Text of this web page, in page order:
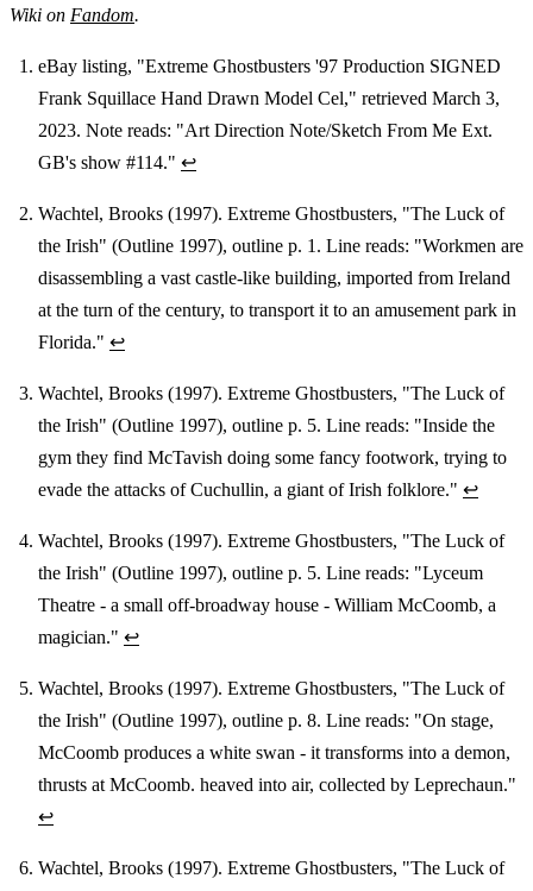
Wiki on Fandom.
Footnotes
eBay listing, "Extreme Ghostbusters '97 Production SIGNED
Frank Squillace Hand Drawn Model Cel," retrieved March 3,
2023. Note reads: "Art Direction Note/Sketch From Me Ext.
GB's show #114." ↩
Wachtel, Brooks (1997). Extreme Ghostbusters, "The Luck of
the Irish" (Outline 1997), outline p. 1. Line reads: "Workmen are
disassembling a vast castle-like building, imported from Ireland
at the turn of the century, to transport it to an amusement park in
Florida." ↩
Wachtel, Brooks (1997). Extreme Ghostbusters, "The Luck of
the Irish" (Outline 1997), outline p. 5. Line reads: "Inside the
gym they find McTavish doing some fancy footwork, trying to
evade the attacks of Cuchullin, a giant of Irish folklore." ↩
Wachtel, Brooks (1997). Extreme Ghostbusters, "The Luck of
the Irish" (Outline 1997), outline p. 5. Line reads: "Lyceum
Theatre - a small off-broadway house - William McCoomb, a
magician." ↩
Wachtel, Brooks (1997). Extreme Ghostbusters, "The Luck of
the Irish" (Outline 1997), outline p. 8. Line reads: "On stage,
McCoomb produces a white swan - it transforms into a demon,
thrusts at McCoomb. heaved into air, collected by Leprechaun."
↩
Wachtel, Brooks (1997). Extreme Ghostbusters, "The Luck of